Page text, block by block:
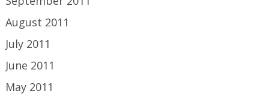
August 2011
July 2011
June 2011
May 2011